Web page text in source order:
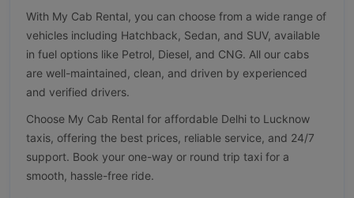
With My Cab Rental, you can choose from a wide range of
vehicles including Hatchback, Sedan, and SUV, available
in fuel options like Petrol, Diesel, and CNG. All our cabs
are well-maintained, clean, and driven by experienced
and verified drivers.
Choose My Cab Rental for affordable Delhi to Lucknow
taxis, offering the best prices, reliable service, and 24/7
support. Book your one-way or round trip taxi for a
smooth, hassle-free ride.